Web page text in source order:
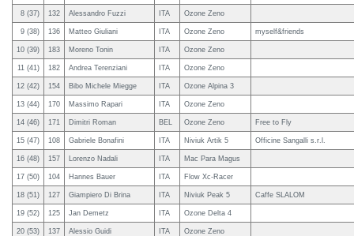
8 (37) 132 Alessandro Fuzzi ITA Ozone Zeno
9 (38) 136 Matteo Giuliani ITA Ozone Zeno myself&friends
10 (39) 183 Moreno Tonin ITA Ozone Zeno
11 (41) 182 Andrea Terenziani ITA Ozone Zeno
12 (42) 154 Bibo Michele Miegge ITA Ozone Alpina 3
13 (44) 170 Massimo Rapari ITA Ozone Zeno
14 (46) 171 Dimitri Roman BEL Ozone Zeno Free to Fly
15 (47) 108 Gabriele Bonafini ITA Niviuk Artik 5 Officine Sangalli s.r.l.
16 (48) 157 Lorenzo Nadali ITA Mac Para Magus
17 (50) 104 Hannes Bauer ITA Flow Xc-Racer
18 (51) 127 Giampiero Di Brina ITA Niviuk Peak 5 Caffe SLALOM
19 (52) 125 Jan Demetz ITA Ozone Delta 4
20 (53) 137 Alessio Guidi ITA Ozone Zeno